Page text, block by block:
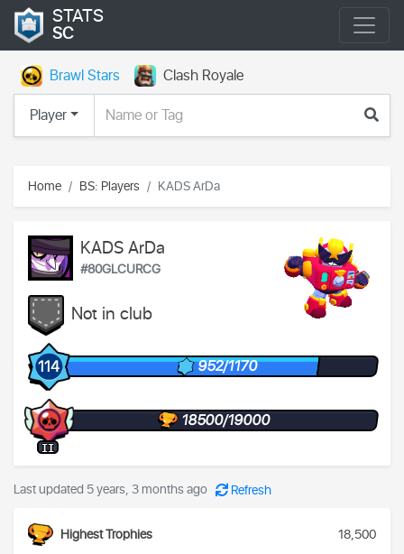
STATS
SC
Brawl Stars
Clash Royale
Player
Home BS: Players KADS ArDa
KADS ArDa
#80GLCURCG
Not in club
114 952/1170
II
18500/19000
Last updated 5 years, 3 months ago Refresh
Highest Trophies 18,500